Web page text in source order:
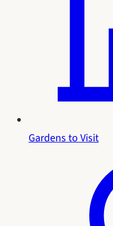
Gardens to Visit